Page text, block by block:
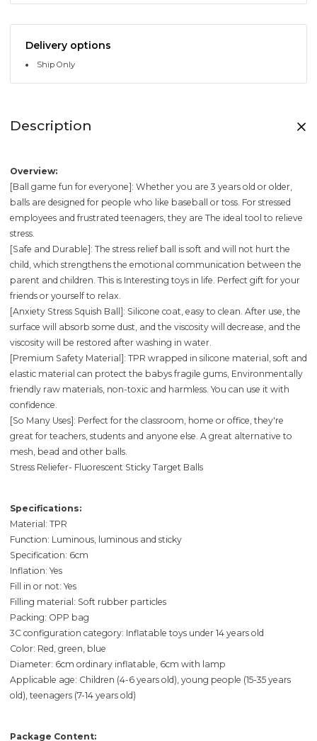
Delivery options
Ship Only
Description
Overview:
[Ball game fun for everyone]: Whether you are 3 years old or older,
balls are designed for people who like baseball or toss. For stressed
employees and frustrated teenagers, they are The ideal tool to relieve
stress.
[Safe and Durable]: The stress relief ball is soft and will not hurt the
child, which strengthens the emotional communication between the
parent and children. This is Interesting toys in life. Perfect gift for your
friends or yourself to relax.
[Anxiety Stress Squish Ball]: Silicone coat, easy to clean. After use, the
surface will absorb some dust, and the viscosity will decrease, and the
viscosity will be restored after washing in water.
[Premium Safety Material]: TPR wrapped in silicone material, soft and
elastic material can protect the babys fragile gums, Environmentally
friendly raw materials, non-toxic and harmless. You can use it with
confidence.
[So Many Uses]: Perfect for the classroom, home or office, they're
great for teachers, students and anyone else. A great alternative to
mesh, bead and other balls.
Stress Reliefer- Fluorescent Sticky Target Balls
Specifications:
Material: TPR
Function: Luminous, luminous and sticky
Specification: 6cm
Inflation: Yes
Fill in or not: Yes
Filling material: Soft rubber particles
Packing: OPP bag
3C configuration category: Inflatable toys under 14 years old
Color: Red, green, blue
Diameter: 6cm ordinary inflatable, 6cm with lamp
Applicable age: Children (4-6 years old), young people (15-35 years
old), teenagers (7-14 years old)
Package Content: